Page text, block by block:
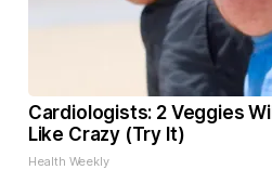
Cardiologists: 2 Veggies
Like Crazy (Try It)
Health Weekly